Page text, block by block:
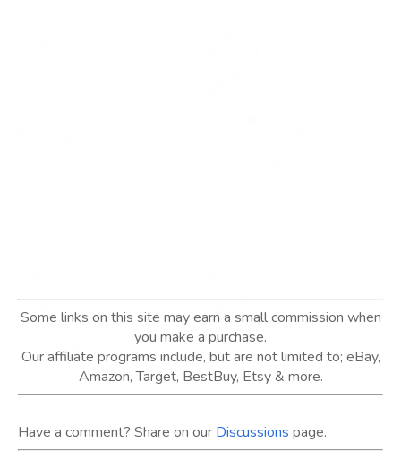
Some links on this site may earn a small commission when
you make a purchase.
Our affiliate programs include, but are not limited to; eBay,
Amazon, Target, BestBuy, Etsy & more.
Have a comment? Share on our Discussions page.